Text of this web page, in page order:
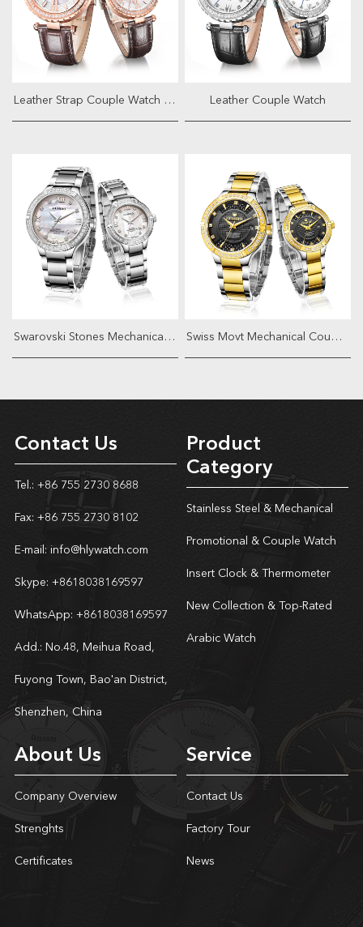
Leather Strap Couple Watch With Ja... Leather Couple Watch
Swarovski Stones Mechanical Couple W... Swiss Movt Mechanical Couple Watch
Contact Us
Tel.: +86 755 2730 8688
Fax: +86 755 2730 8102
E-mail: info@hlywatch.com
Skype: +8618038169597
WhatsApp: +8618038169597
Add.: No.48, Meihua Road,
Fuyong Town, Bao'an District,
Shenzhen, China
Product
Category
Stainless Steel & Mechanical
Promotional & Couple Watch
Insert Clock & Thermometer
New Collection & Top-Rated
Arabic Watch
About Us
Company Overview
Strenghts
Certificates
Service
Contact Us
Factory Tour
News